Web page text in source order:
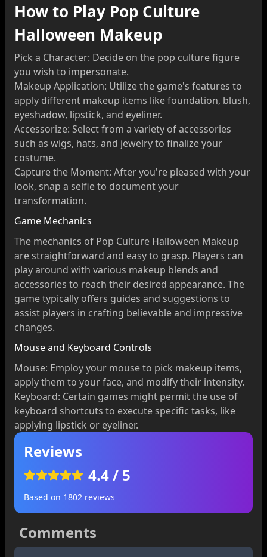
How to Play Pop Culture
Halloween Makeup
Pick a Character: Decide on the pop culture figure
you wish to impersonate.
Makeup Application: Utilize the game's features to
apply different makeup items like foundation, blush,
eyeshadow, lipstick, and eyeliner.
Accessorize: Select from a variety of accessories
such as wigs, hats, and jewelry to finalize your
costume.
Capture the Moment: After you're pleased with your
look, snap a selfie to document your
transformation.
Game Mechanics
The mechanics of Pop Culture Halloween Makeup
are straightforward and easy to grasp. Players can
play around with various makeup blends and
accessories to reach their desired appearance. The
game typically offers guides and suggestions to
assist players in crafting believable and impressive
changes.
Mouse and Keyboard Controls
Mouse: Employ your mouse to pick makeup items,
apply them to your face, and modify their intensity.
Keyboard: Certain games might permit the use of
keyboard shortcuts to execute specific tasks, like
applying lipstick or eyeliner.
Reviews
4.4/ 5
Based on 1802 reviews
Comments